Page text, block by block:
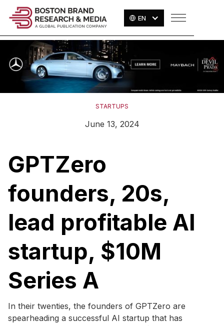
EN
STARTUPS
June 13, 2024
GPTZero
founders, 20s,
lead profitable AI
startup, $10M
Series A
In their twenties, the founders of GPTZero are
spearheading a successful AI startup that has